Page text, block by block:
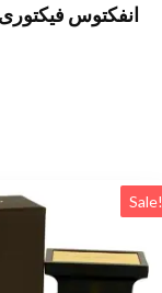
انفكتوس فيكتورى
Sale!